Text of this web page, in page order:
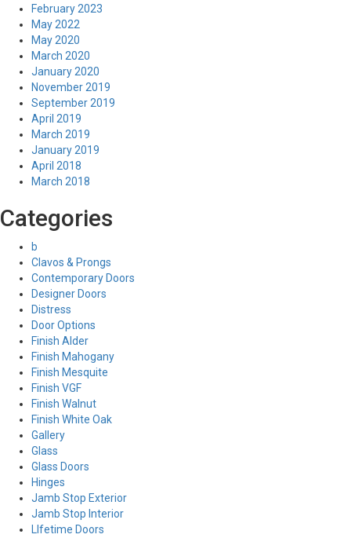
February 2023
May 2022
May 2020
March 2020
January 2020
November 2019
September 2019
April 2019
March 2019
January 2019
April 2018
March 2018
Categories
b
Clavos & Prongs
Contemporary Doors
Designer Doors
Distress
Door Options
Finish Alder
Finish Mahogany
Finish Mesquite
Finish VGF
Finish Walnut
Finish White Oak
Gallery
Glass
Glass Doors
Hinges
Jamb Stop Exterior
Jamb Stop Interior
LIfetime Doors